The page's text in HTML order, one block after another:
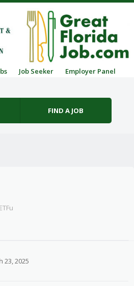
Job Seeker Employer Panel
FIND A JOB
23, 2025